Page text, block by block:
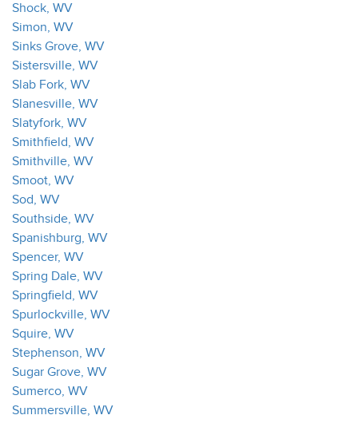
Shock, WV
Simon, WV
Sinks Grove, WV
Sistersville, WV
Slab Fork, WV
Slanesville, WV
Slatyfork, WV
Smithfield, WV
Smithville, WV
Smoot, WV
Sod, WV
Southside, WV
Spanishburg, WV
Spencer, WV
Spring Dale, WV
Springfield, WV
Spurlockville, WV
Squire, WV
Stephenson, WV
Sugar Grove, WV
Sumerco, WV
Summersville, WV